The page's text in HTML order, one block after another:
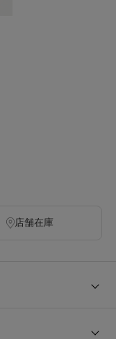
店舗在庫